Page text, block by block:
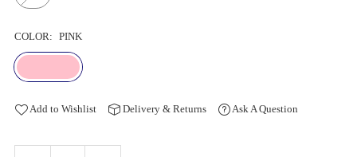
COLOR: PINK
Add to Wishlist Delivery & Returns Ask A Question